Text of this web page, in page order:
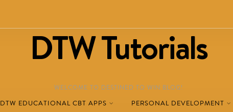
DTW Tutorials
WELCOME TO DESTINED TO WIN BLOG!
DTW EDUCATIONAL CBT APPS PERSONAL DEVELOPMENT